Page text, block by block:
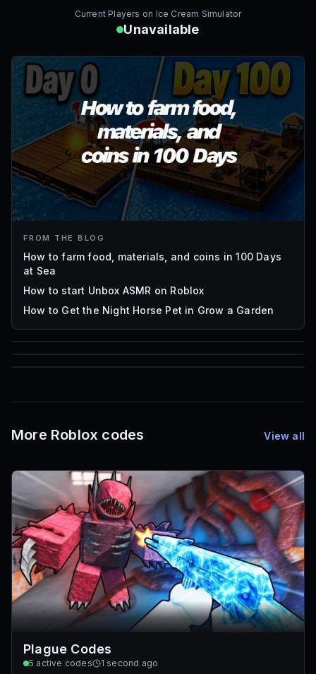
Current Players on Ice Cream Simulator
Unavailable
FROM THE BLOG
How to farm food, materials, and coins in 100 Days
at Sea
How to start Unbox ASMR on Roblox
How to Get the Night Horse Pet in Grow a Garden
85
Mesh IDs
More Roblox codes View all
Plague Codes
5 active codes 1 second ago